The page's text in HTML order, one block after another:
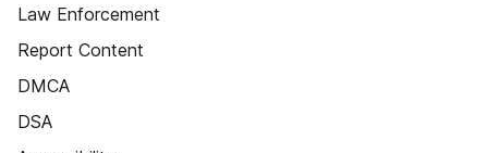
Law Enforcement
Report Content
DMCA
DSA